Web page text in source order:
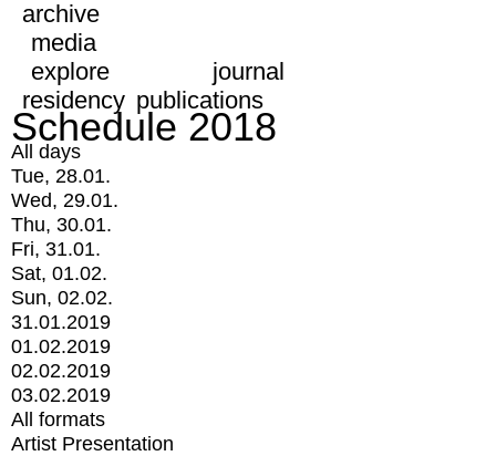
archive
media
explore
journal
residency publications
Schedule 2018
All days
Tue, 28.01.
Wed, 29.01.
Thu, 30.01.
Fri, 31.01.
Sat, 01.02.
Sun, 02.02.
31.01.2019
01.02.2019
02.02.2019
03.02.2019
All formats
Artist Presentation